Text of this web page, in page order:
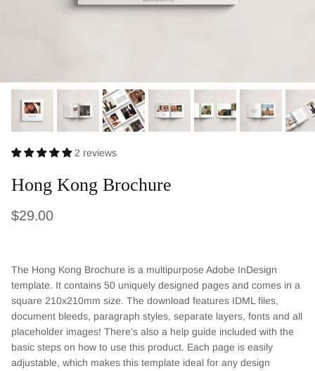
2 reviews
Hong Kong Brochure
Regular price
$29.00
The Hong Kong Brochure is a multipurpose Adobe InDesign
template. It contains 50 uniquely designed pages and comes in a
square 210x210mm size. The download features IDML files,
document bleeds, paragraph styles, separate layers, fonts and all
placeholder images! There's also a help guide included with the
basic steps on how to use this product. Each page is easily
adjustable, which makes this template ideal for any design